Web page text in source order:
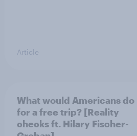
Article
What would Americans do
for a free trip? [Reality
checks ft. Hilary Fischer-